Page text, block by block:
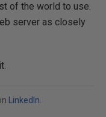
of the world to use.
server as closely
LinkedIn